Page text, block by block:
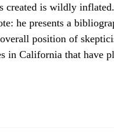
created is wildly inflated.
he presents a
position of
in California that have